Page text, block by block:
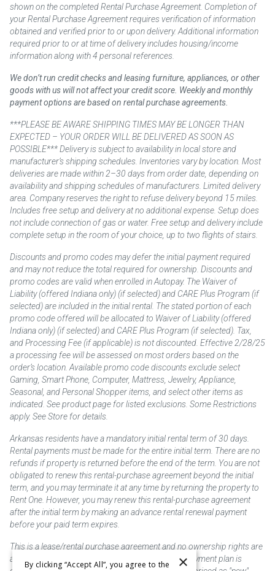
shown on the completed Rental Purchase Agreement. Completion of
your Rental Purchase Agreement requires verification of information
obtained and verified prior to or upon delivery. Additional information
required prior to or at time of delivery includes housing/income
information along with 4 personal references.
We don’t run credit checks and leasing furniture, appliances, or other
goods with us will not affect your credit score. Weekly and monthly
payment options are based on rental purchase agreements.
***PLEASE BE AWARE SHIPPING TIMES MAY BE LONGER THAN
EXPECTED – YOUR ORDER WILL BE DELIVERED AS SOON AS
POSSIBLE*** Delivery is subject to availability in local store and
manufacturer’s shipping schedules. Inventories vary by location. Most
deliveries are made within 2–30 days from order date, depending on
availability and shipping schedules of manufacturers. Limited delivery
area. Company reserves the right to refuse delivery beyond 15 miles.
Includes free setup and delivery at no additional expense. Setup does
not include connection of gas or water. Free setup and delivery include
complete setup in the room of your choice, up to two flights of stairs.
Discounts and promo codes may defer the initial payment required
and may not reduce the total required for ownership. Discounts and
promo codes are valid when enrolled in Autopay. The Waiver of
Liability (offered Indiana only) (if selected) and CARE Plus Program (if
selected) are included in the initial rental. The stated portion of each
promo code offered will be allocated to Waiver of Liability (offered
Indiana only) (if selected) and CARE Plus Program (if selected). Tax,
and Processing Fee (if applicable) is not discounted. Effective 2/28/25
a processing fee will be assessed on most orders based on the
order’s location. Available promo code discounts exclude select
Gaming, Smart Phone, Computer, Mattress, Jewelry, Appliance,
Seasonal, and Personal Shopper items, and select other items as
indicated. See product page for listed exclusions. Some Restrictions
apply. See Store for details.
Arkansas residents have a mandatory initial rental term of 30 days.
Rental payments must be made for the entire initial term. There are no
refunds if property is returned before the end of the term. You are not
obligated to renew this rental-purchase agreement beyond the initial
term, and you may terminate it at any time by returning the property to
Rent One. However, you may renew this rental-purchase agreement
after the initial term by making an advance rental renewal payment
before your paid term expires.
This is a lease/rental purchase agreement and no ownership rights are
acquired until the total amount is paid or an early payment plan is
×
By clicking “Accept All”, you agree to the